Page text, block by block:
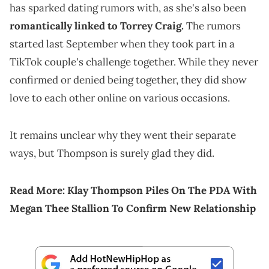
has sparked dating rumors with, as she's also been
romantically linked to Torrey Craig. The rumors
started last September when they took part in a
TikTok couple's challenge together. While they never
confirmed or denied being together, they did show
love to each other online on various occasions.
It remains unclear why they went their separate
ways, but Thompson is surely glad they did.
Read More:Klay Thompson Piles On The PDA With
Megan Thee Stallion To Confirm New Relationship